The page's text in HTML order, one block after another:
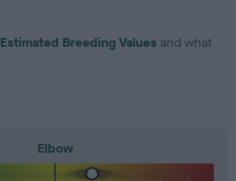
Estimated Breeding Values and what
Elbow